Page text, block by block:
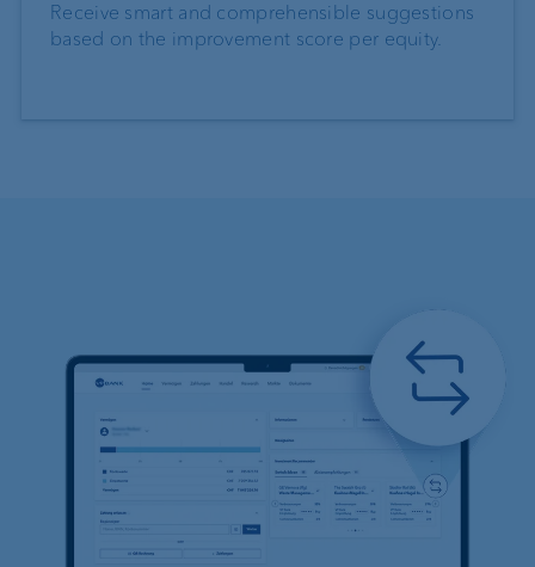
Receive smart and comprehensible suggestions
based on the improvement score per equity.